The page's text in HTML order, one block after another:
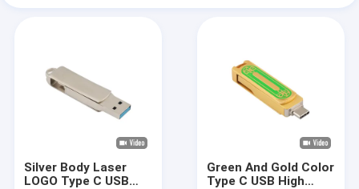
Silver Body Laser
LOGO Type C USB
Green And Gold Color
Type C USB High